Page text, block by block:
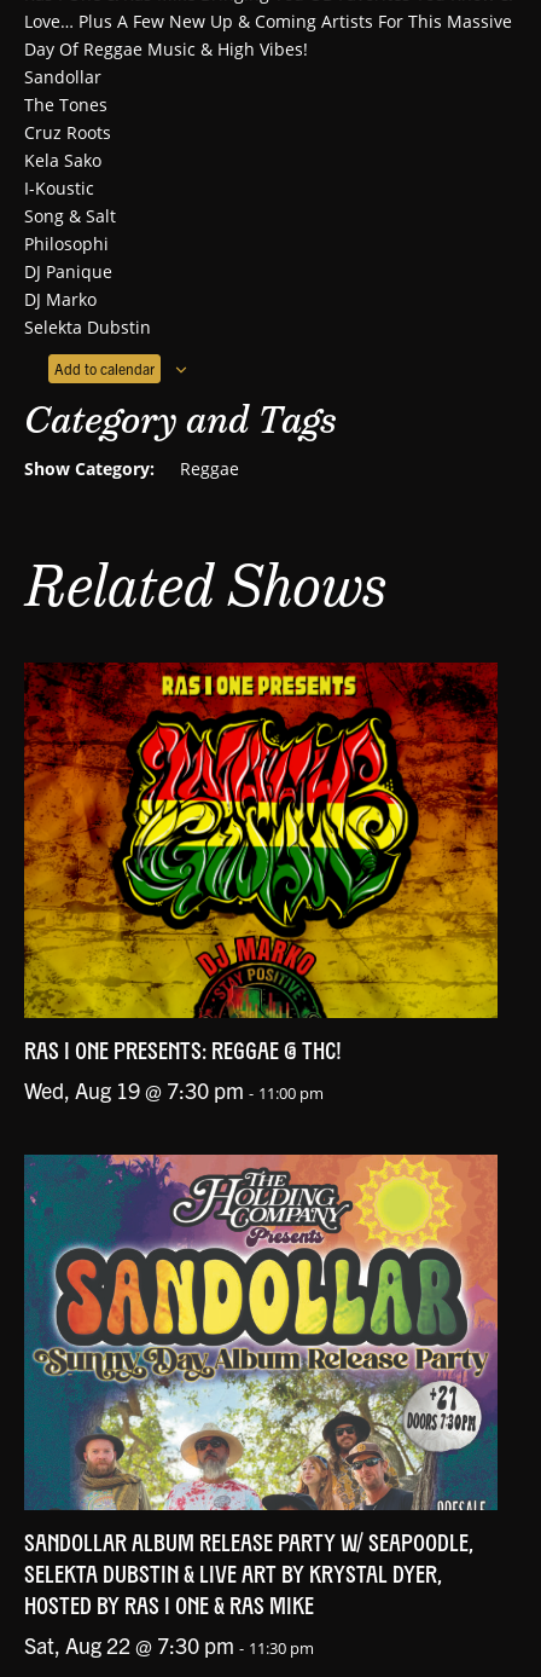
Love… Plus A Few New Up & Coming Artists For This Massive
Day Of Reggae Music & High Vibes!
Sandollar
The Tones
Cruz Roots
Kela Sako
I-Koustic
Song & Salt
Philosophi
DJ Panique
DJ Marko
Selekta Dubstin
Add to calendar
Category and Tags
Show Category: Reggae
Related Shows
RAS I ONE PRESENTS: REGGAE @ THC!
Wed, Aug 19 @ 7:30 pm - 11:00 pm
SANDOLLAR ALBUM RELEASE PARTY W/ SEAPOODLE,
SELEKTA DUBSTIN & LIVE ART BY KRYSTAL DYER,
HOSTED BY RAS I ONE & RAS MIKE
Sat, Aug 22 @ 7:30 pm - 11:30 pm